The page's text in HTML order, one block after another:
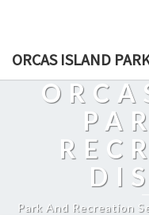
ORCAS ISLAND
Park And Recreation